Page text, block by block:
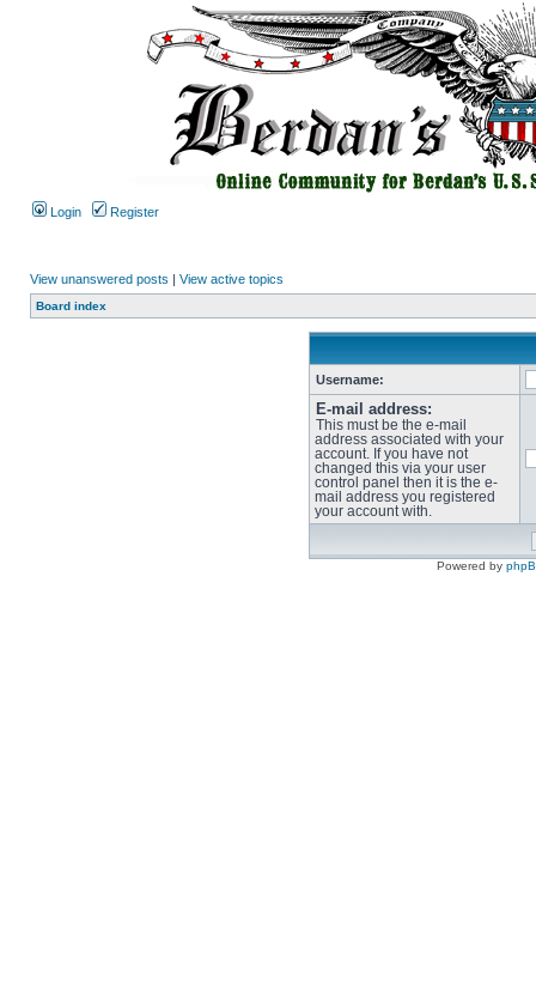
Login Register
View unanswered posts | View active topics
Board index
Username:
E-mail address:
This must be the e-mail
address associated with your
account. If you have not
changed this via your user
control panel then it is the e-
mail address you registered
your account with.
Powered by